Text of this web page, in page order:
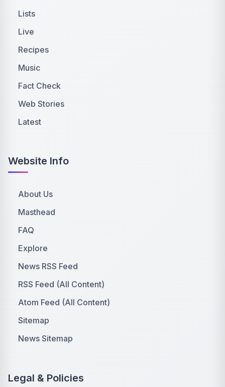
Lists
Live
Recipes
Music
Fact Check
Web Stories
Latest
Website Info
About Us
Masthead
FAQ
Explore
News RSS Feed
RSS Feed (All Content)
Atom Feed (All Content)
Sitemap
News Sitemap
Legal & Policies